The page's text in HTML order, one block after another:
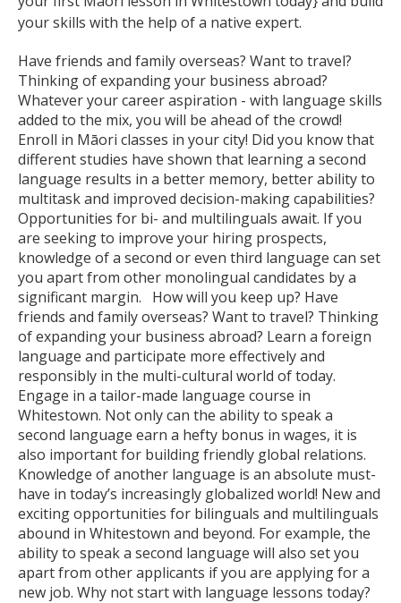
your skills with the help of a native expert.
Have friends and family overseas? Want to travel?
Thinking of expanding your business abroad?
Whatever your career aspiration - with language skills
added to the mix, you will be ahead of the crowd!
Enroll in Māori classes in your city! Did you know that
different studies have shown that learning a second
language results in a better memory, better ability to
multitask and improved decision-making capabilities?
Opportunities for bi- and multilinguals await. If you
are seeking to improve your hiring prospects,
knowledge of a second or even third language can set
you apart from other monolingual candidates by a
significant margin. How will you keep up? Have
friends and family overseas? Want to travel? Thinking
of expanding your business abroad? Learn a foreign
language and participate more effectively and
responsibly in the multi-cultural world of today.
Engage in a tailor-made language course in
Whitestown. Not only can the ability to speak a
second language earn a hefty bonus in wages, it is
also important for building friendly global relations.
Knowledge of another language is an absolute must-
have in today’s increasingly globalized world! New and
exciting opportunities for bilinguals and multilinguals
abound in Whitestown and beyond. For example, the
ability to speak a second language will also set you
apart from other applicants if you are applying for a
new job. Why not start with language lessons today?